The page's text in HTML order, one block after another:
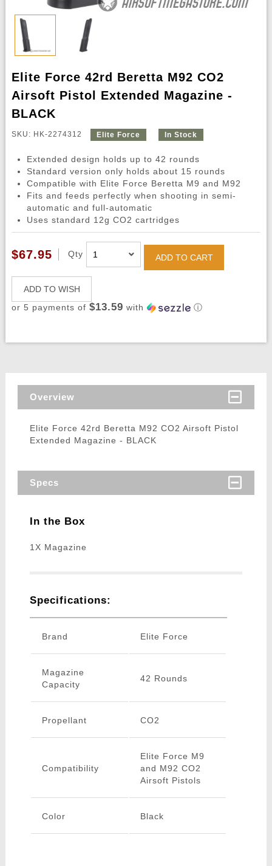
Elite Force 42rd Beretta M92 CO2
Airsoft Pistol Extended Magazine -
BLACK
SKU: HK-2274312 Elite Force In Stock
Extended design holds up to 42 rounds
Standard version only holds about 15 rounds
Compatible with Elite Force Beretta M9 and M92
Fits and feeds perfectly when shooting in semi-
automatic and full-automatic
Uses standard 12g CO2 cartridges
$67.95 Qty ADD TO CART
ADD TO WISH
or 5 payments of $13.59 with ⓘ
Overview
Elite Force 42rd Beretta M92 CO2 Airsoft Pistol
Extended Magazine - BLACK
Specs
In the Box
1X Magazine
Specifications:
Brand Elite Force
Magazine
Capacity
42 Rounds
Propellant CO2
Compatibility
Elite Force M9
and M92 CO2
Airsoft Pistols
Color Black